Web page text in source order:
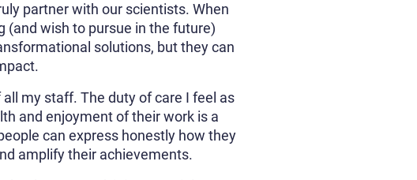
partner with our scientists. When
(and wish to pursue in the future)
solutions, but they can
my staff. The duty of care I feel as
and enjoyment of their work is a
can express honestly how they
amplify their achievements.